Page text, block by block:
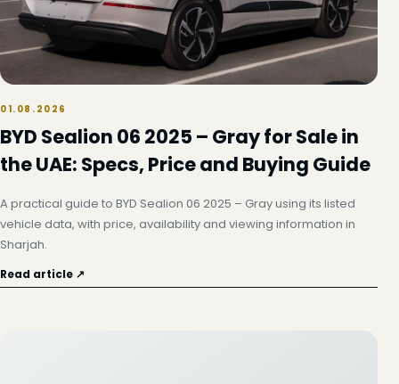
01.08.2026
BYD Sealion 06 2025 – Gray for Sale in
the UAE: Specs, Price and Buying Guide
A practical guide to BYD Sealion 06 2025 – Gray using its listed
vehicle data, with price, availability and viewing information in
Sharjah.
Read article ↗